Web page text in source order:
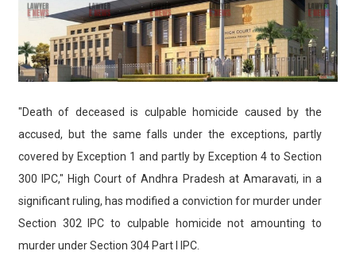
"Death of deceased is culpable homicide caused by the
accused, but the same falls under the exceptions, partly
covered by Exception 1 and partly by Exception 4 to Section
300 IPC," High Court of Andhra Pradesh at Amaravati, in a
significant ruling, has modified a conviction for murder under
Section 302 IPC to culpable homicide not amounting to
murder under Section 304 Part I IPC.